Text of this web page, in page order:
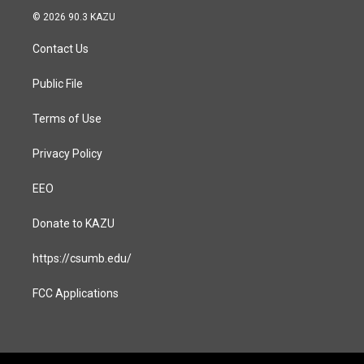
s
a
g
a
c
© 2026 90.3 KAZU
Contact Us
Public File
Terms of Use
Privacy Policy
EEO
Donate to KAZU
https://csumb.edu/
FCC Applications